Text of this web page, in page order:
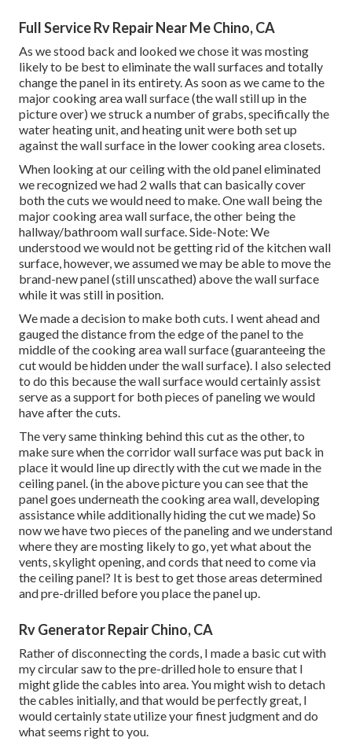
Full Service Rv Repair Near Me Chino, CA
As we stood back and looked we chose it was mosting
likely to be best to eliminate the wall surfaces and totally
change the panel in its entirety. As soon as we came to the
major cooking area wall surface (the wall still up in the
picture over) we struck a number of grabs, specifically the
water heating unit, and heating unit were both set up
against the wall surface in the lower cooking area closets.
When looking at our ceiling with the old panel eliminated
we recognized we had 2 walls that can basically cover
both the cuts we would need to make. One wall being the
major cooking area wall surface, the other being the
hallway/bathroom wall surface. Side-Note: We
understood we would not be getting rid of the kitchen wall
surface, however, we assumed we may be able to move the
brand-new panel (still unscathed) above the wall surface
while it was still in position.
We made a decision to make both cuts. I went ahead and
gauged the distance from the edge of the panel to the
middle of the cooking area wall surface (guaranteeing the
cut would be hidden under the wall surface). I also selected
to do this because the wall surface would certainly assist
serve as a support for both pieces of paneling we would
have after the cuts.
The very same thinking behind this cut as the other, to
make sure when the corridor wall surface was put back in
place it would line up directly with the cut we made in the
ceiling panel. (in the above picture you can see that the
panel goes underneath the cooking area wall, developing
assistance while additionally hiding the cut we made) So
now we have two pieces of the paneling and we understand
where they are mosting likely to go, yet what about the
vents, skylight opening, and cords that need to come via
the ceiling panel? It is best to get those areas determined
and pre-drilled before you place the panel up.
Rv Generator Repair Chino, CA
Rather of disconnecting the cords, I made a basic cut with
my circular saw to the pre-drilled hole to ensure that I
might glide the cables into area. You might wish to detach
the cables initially, and that would be perfectly great, I
would certainly state utilize your finest judgment and do
what seems right to you.